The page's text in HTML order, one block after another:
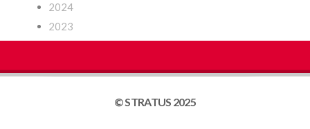
2024
2023
© STRATUS 2025